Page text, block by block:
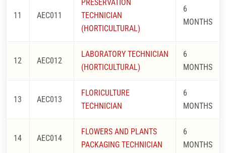
11 AEC011
PRESERVATION
TECHNICIAN
(HORTICULTURAL)
6
MONTHS
12 AEC012
LABORATORY TECHNICIAN
(HORTICULTURAL)
6
MONTHS
13 AEC013
FLORICULTURE
TECHNICIAN
6
MONTHS
14 AEC014
FLOWERS AND PLANTS
PACKAGING TECHNICIAN
6
MONTHS